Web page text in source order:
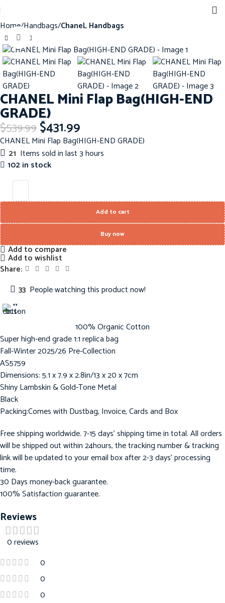
Home Handbags ChaneL Handbags
-20%
Click to enlarge
CHANEL Mini Flap Bag(HIGH-END
GRADE)
$539.99$431.99
CHANEL Mini Flap Bag(HIGH-END GRADE)
21 Items sold in last 3 hours
102 in stock
Add to cart
Buy now
Add to compare
Add to wishlist
Share:
33 People watching this product now!
100% Organic Cotton
Super high-end grade 1:1 replica bag
Fall-Winter 2025/26 Pre-Collection
AS5759
Dimensions: 5.1 x 7.9 x 2.8in/13 x 20 x 7cm
Shiny Lambskin & Gold-Tone Metal
Black
Packing:Comes with Dustbag, Invoice, Cards and Box
Free shipping worldwide. 7-15 days’ shipping time in total. All orders
will be shipped out within 24hours, the tracking number & tracking
link will be updated to your email box after 2-3 days’ processing
time.
30 Days money-back guarantee.
100% Satisfaction guarantee.
Reviews
0 reviews
0
0
0